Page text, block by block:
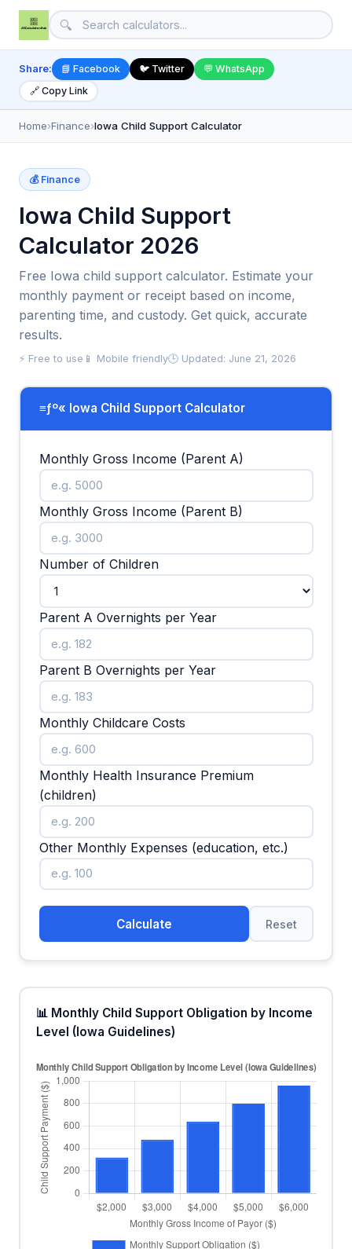
🔍
Share: 📘 Facebook 🐦 Twitter
💬 WhatsApp
🔗 Copy Link
Home›Finance›Iowa Child Support Calculator
💰 Finance
Iowa Child Support
Calculator 2026
Free Iowa child support calculator. Estimate your
monthly payment or receipt based on income,
parenting time, and custody. Get quick, accurate
results.
⚡ Free to use 📱 Mobile friendly🕒 Updated: June 21, 2026
≡ƒº« Iowa Child Support Calculator
Monthly Gross Income (Parent A)
Monthly Gross Income (Parent B)
Number of Children
Parent A Overnights per Year
Parent B Overnights per Year
Monthly Childcare Costs
Monthly Health Insurance Premium
(children)
Other Monthly Expenses (education, etc.)
Calculate Reset
📊 Monthly Child Support Obligation by Income
Level (Iowa Guidelines)